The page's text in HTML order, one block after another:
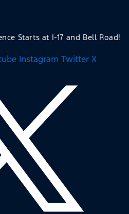
Starts at I-17 and Bell Road!
Instagram Twitter X